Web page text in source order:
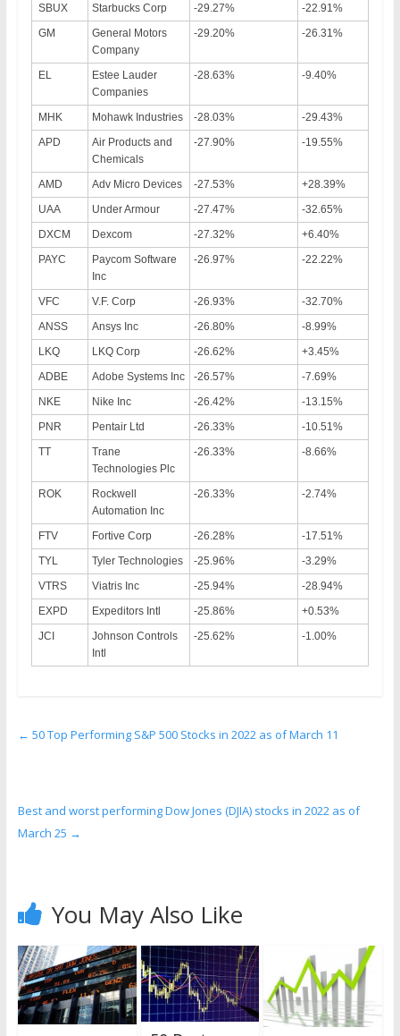
SBUX Starbucks Corp -29.27%
-22.91%
GM
General Motors
Company
-29.20% -26.31%
EL
Estee Lauder
Companies
-28.63% -9.40%
MHK Mohawk Industries -28.03%
-29.43%
APD
Air Products and
Chemicals
-27.90% -19.55%
AMD Adv Micro Devices -27.53%
+28.39%
UAA
Under Armour -27.47%
-32.65%
DXCM
Dexcom -27.32%
+6.40%
PAYC
Paycom Software
Inc
-26.97% -22.22%
VFC V.F. Corp -26.93%
-32.70%
ANSS
Ansys Inc -26.80%
-8.99%
LKQ
LKQ Corp -26.62%
+3.45%
ADBE
Adobe Systems Inc -26.57%
-7.69%
NKE
Nike Inc -26.42%
-13.15%
PNR
Pentair Ltd -26.33%
-10.51%
TT
Trane
Technologies Plc
-26.33% -8.66%
ROK
Rockwell
Automation Inc
-26.33% -2.74%
FTV Fortive Corp -26.28%
-17.51%
TYL
Tyler Technologies -25.96%
-3.29%
VTRS
Viatris Inc -25.94%
-28.94%
EXPD
Expeditors Intl -25.86%
+0.53%
JCI
Johnson Controls
Intl
-25.62% -1.00%
← 50 Top Performing S&P 500 Stocks in 2022 as of March 11
Best and worst performing Dow Jones (DJIA) stocks in 2022 as of
March 25 →
You May Also Like